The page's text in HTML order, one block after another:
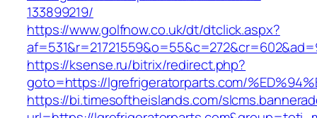
133899219/
https://www.golfnow.co.uk/dt/dtclick.aspx?
https://ksense.ru/bitrix/redirect.php?
goto=https://lgrefrigeratorparts.com/
https://bi.timesoftheislands.com/